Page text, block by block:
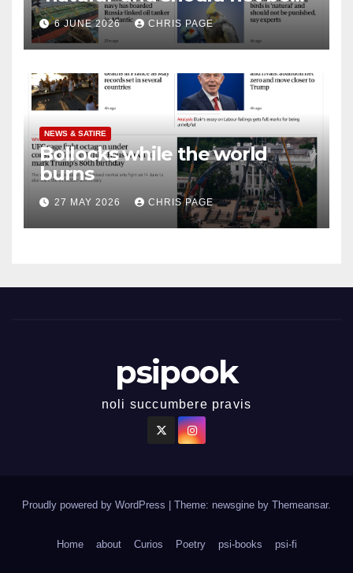
punished
6 JUNE 2026 CHRIS PAGE
NEWS & SATIRE
Bollocks while the world
burns
27 MAY 2026 CHRIS PAGE
psipook
noli succumbere pravis
Proudly powered by WordPress Theme: newsgine by Themeansar.
Home about Curios Poetry psi-books psi-fi